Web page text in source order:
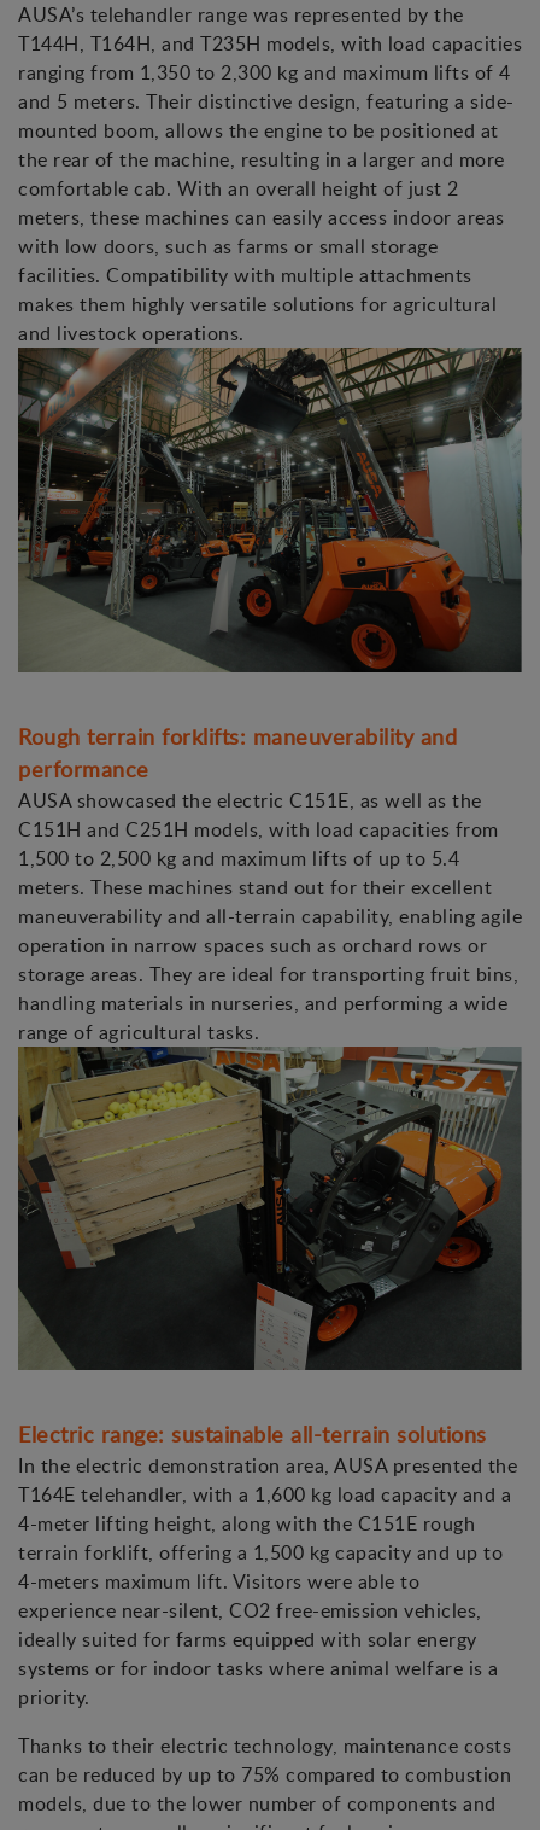
AUSA’s telehandler range was represented by the
T144H, T164H, and T235H models, with load capacities
ranging from 1,350 to 2,300 kg and maximum lifts of 4
and 5 meters. Their distinctive design, featuring a side-
mounted boom, allows the engine to be positioned at
the rear of the machine, resulting in a larger and more
comfortable cab. With an overall height of just 2
meters, these machines can easily access indoor areas
with low doors, such as farms or small storage
facilities. Compatibility with multiple attachments
makes them highly versatile solutions for agricultural
and livestock operations.
Rough terrain forklifts: maneuverability and
performance
AUSA showcased the electric C151E, as well as the
C151H and C251H models, with load capacities from
1,500 to 2,500 kg and maximum lifts of up to 5.4
meters. These machines stand out for their excellent
maneuverability and all-terrain capability, enabling agile
operation in narrow spaces such as orchard rows or
storage areas. They are ideal for transporting fruit bins,
handling materials in nurseries, and performing a wide
range of agricultural tasks.
Electric range: sustainable all-terrain solutions
In the electric demonstration area, AUSA presented the
T164E telehandler, with a 1,600 kg load capacity and a
4-meter lifting height, along with the C151E rough
terrain forklift, offering a 1,500 kg capacity and up to
4-meters maximum lift. Visitors were able to
experience near-silent, CO2 free-emission vehicles,
ideally suited for farms equipped with solar energy
systems or for indoor tasks where animal welfare is a
priority.
Thanks to their electric technology, maintenance costs
can be reduced by up to 75% compared to combustion
models, due to the lower number of components and